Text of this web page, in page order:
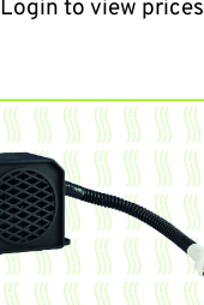
Login to view prices